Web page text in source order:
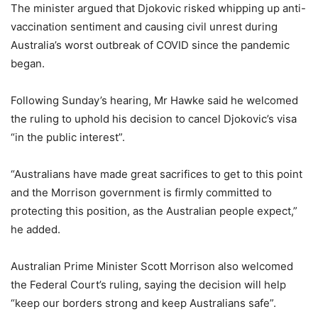
The minister argued that Djokovic risked whipping up anti-
vaccination sentiment and causing civil unrest during
Australia’s worst outbreak of COVID since the pandemic
began.
Following Sunday’s hearing, Mr Hawke said he welcomed
the ruling to uphold his decision to cancel Djokovic’s visa
“in the public interest”.
“Australians have made great sacrifices to get to this point
and the Morrison government is firmly committed to
protecting this position, as the Australian people expect,”
he added.
Australian Prime Minister Scott Morrison also welcomed
the Federal Court’s ruling, saying the decision will help
“keep our borders strong and keep Australians safe”.